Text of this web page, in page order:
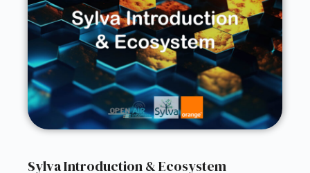
Sylva Introduction & Ecosystem